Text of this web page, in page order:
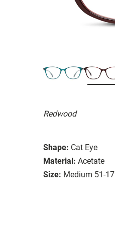
Redwood
Shape: Cat Eye
Material: Acetate
Size: Medium 51-17